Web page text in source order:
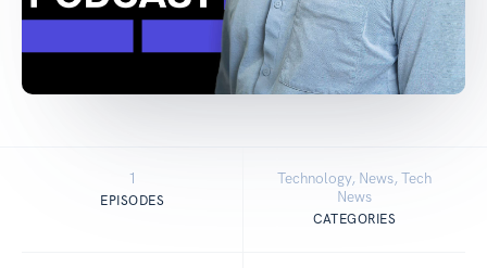
1
EPISODES
Technology, News, Tech
News
CATEGORIES